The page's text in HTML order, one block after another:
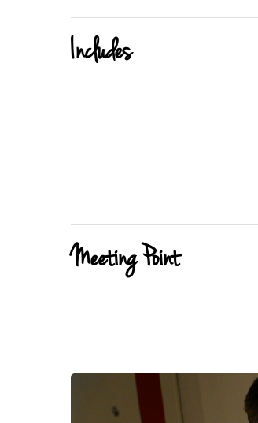
Includes
Meeting Point